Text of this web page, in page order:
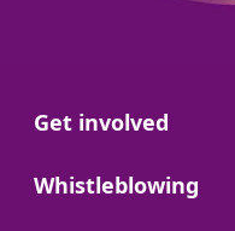
Go to:
Get involved
Go to:
Whistleblowing